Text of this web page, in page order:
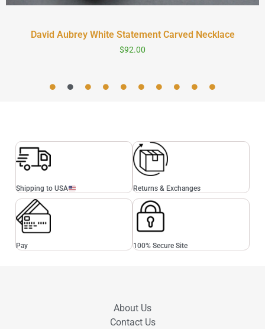
David Aubrey White Statement Carved Necklace
$92.00
Shipping to USA Returns & Exchanges
Pay 100% Secure Site
About Us
Contact Us